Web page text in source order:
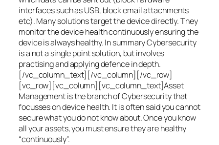
interfaces such as USB, block email attachments
etc). Many solutions target the device directly. They
monitor the device health continuously ensuring the
device is always healthy. In summary Cybersecurity
is a not a single point solution, but involves
practising and applying defence in depth.
[/vc_column_text][/vc_column][/vc_row]
[vc_row][vc_column][vc_column_text]Asset
Management is the branch of Cybersecurity that
focusses on device health. It is often said you cannot
secure what you do not know about. Once you know
all your assets, you must ensure they are healthy
“continuously”.